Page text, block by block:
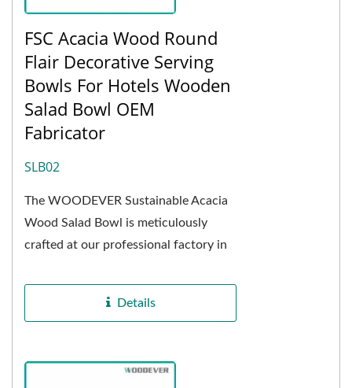
FSC Acacia Wood Round
Flair Decorative Serving
Bowls For Hotels Wooden
Salad Bowl OEM
Fabricator
SLB02
The WOODEVER Sustainable Acacia
Wood Salad Bowl is meticulously
crafted at our professional factory in
the primary...
Details